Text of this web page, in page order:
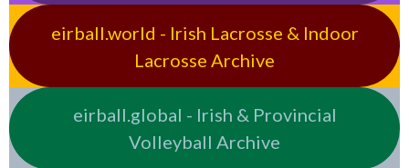
eirball.world - Irish Lacrosse & Indoor
Lacrosse Archive
eirball.global - Irish & Provincial
Volleyball Archive